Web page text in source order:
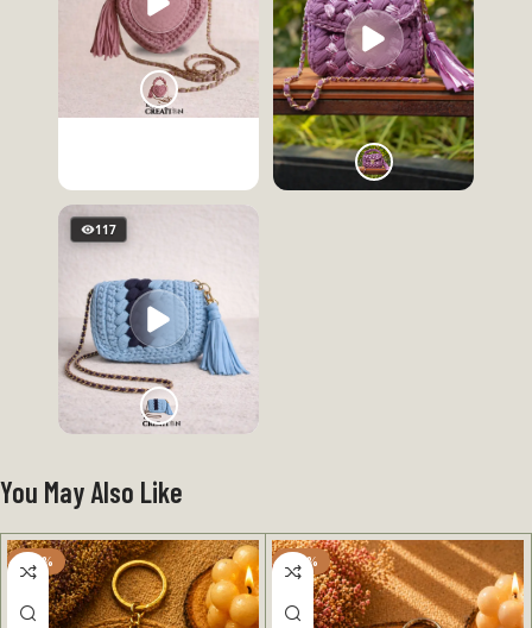
117
You May Also Like
-50% -50%